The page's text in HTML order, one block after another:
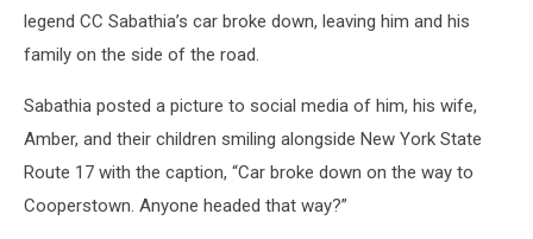
legend CC Sabathia’s car broke down, leaving him and his
family on the side of the road.
Sabathia posted a picture to social media of him, his wife,
Amber, and their children smiling alongside New York State
Route 17 with the caption, “Car broke down on the way to
Cooperstown. Anyone headed that way?”